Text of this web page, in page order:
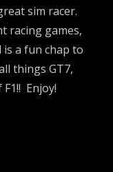
sim racer.
racing games,
is a fun chap to
things GT7,
Enjoy!